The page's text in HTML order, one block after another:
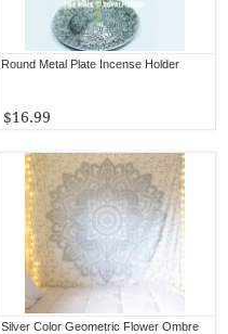
Round Metal Plate Incense Holder
$16.99
Silver Color Geometric Flower Ombre